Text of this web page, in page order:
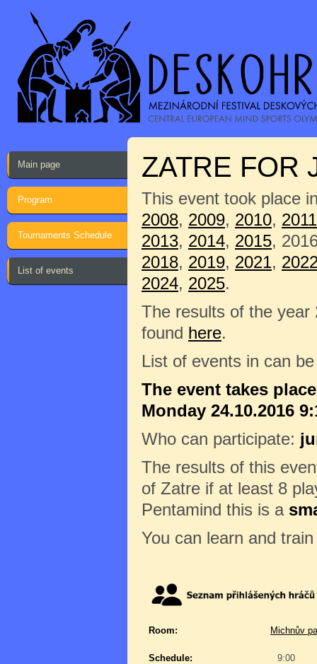
Main page
Program
Tournaments Schedule
List of events
ZATRE FOR
This event took place
2008, 2009, 2010, 2011
2013, 2014, 2015,
2018, 2019, 2021,
2024, 2025.
The results of the year
found here.
List of events in can
The event takes
Monday 24.10.2016
Who can participate:
The results of this
of Zatre if at least 8
Pentamind this is a
You can learn and
Room: Michnův
Schedule:
9:00